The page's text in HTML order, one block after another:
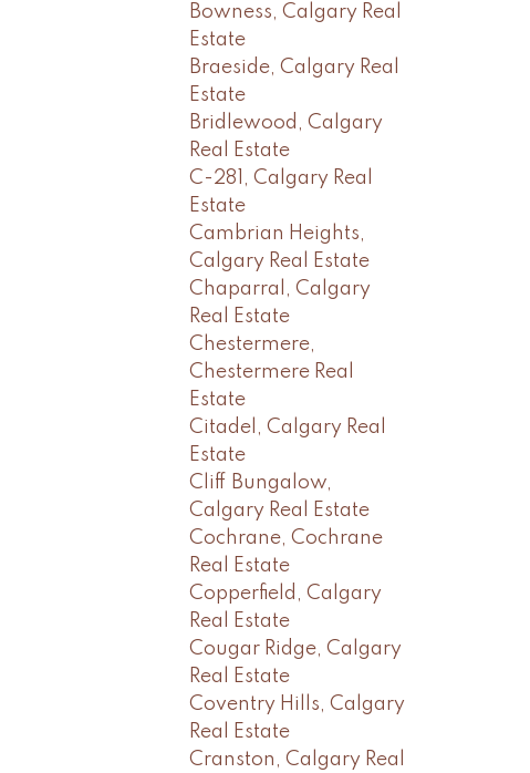
Bowness, Calgary Real
Estate
Braeside, Calgary Real
Estate
Bridlewood, Calgary
Real Estate
C-281, Calgary Real
Estate
Cambrian Heights,
Calgary Real Estate
Chaparral, Calgary
Real Estate
Chestermere,
Chestermere Real
Estate
Citadel, Calgary Real
Estate
Cliff Bungalow,
Calgary Real Estate
Cochrane, Cochrane
Real Estate
Copperfield, Calgary
Real Estate
Cougar Ridge, Calgary
Real Estate
Coventry Hills, Calgary
Real Estate
Cranston, Calgary Real